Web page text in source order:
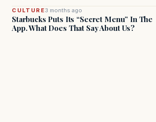
CULTURE3 months ago
Starbucks Puts Its “Secret Menu” In The
App. What Does That Say About Us?